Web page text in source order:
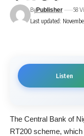
Last updated:
ByPublisher 58
Listen
The Central Bank of
RT200 scheme,